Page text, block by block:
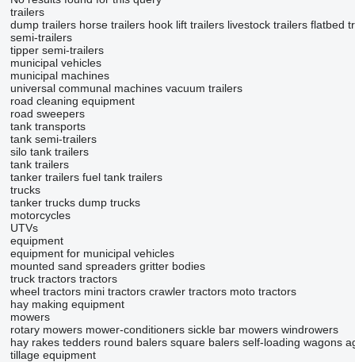
trailers
dump trailers horse trailers hook lift trailers livestock trailers flatbed
semi-trailers
tipper semi-trailers
municipal vehicles
municipal machines
universal communal machines vacuum trailers
road cleaning equipment
road sweepers
tank transports
tank semi-trailers
silo tank trailers
tank trailers
tanker trailers fuel tank trailers
trucks
tanker trucks dump trucks
motorcycles
UTVs
equipment
equipment for municipal vehicles
mounted sand spreaders gritter bodies
truck tractors tractors
wheel tractors mini tractors crawler tractors moto tractors
hay making equipment
mowers
rotary mowers mower-conditioners sickle bar mowers windrowers
hay rakes tedders round balers square balers self-loading wagons
tillage equipment